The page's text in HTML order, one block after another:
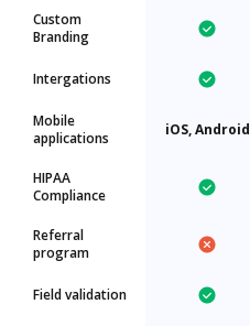
Custom
Branding
Intergations
Mobile
applications
iOS, Android
HIPAA
Compliance
Referral
program
Field validation